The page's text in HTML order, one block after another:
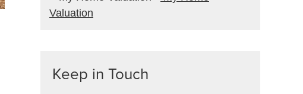
Valuation
Keep in Touch